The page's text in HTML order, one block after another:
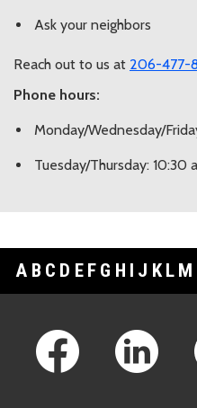
Ask your neighbors
Reach out to us at 206-477-
Phone hours:
Monday/Wednesday/
Tuesday/Thursday: 10:30
A B C D E F G H I J K L M